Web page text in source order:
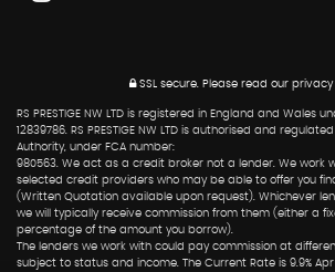
SSL secure. Please read our privacy
RS PRESTIGE NW LTD is registered in England and Wales
12839786. RS PRESTIGE NW LTD is authorised and
Authority, under FCA number:
980563. We act as a credit broker not a lender. We work
selected credit providers who may be able to offer you
(Written Quotation available upon request). Whichever
we will typically receive commission from them (either a
percentage of the amount you borrow).
The lenders we work with could pay commission at
subject to status and income. The Current Rate is 9.9%